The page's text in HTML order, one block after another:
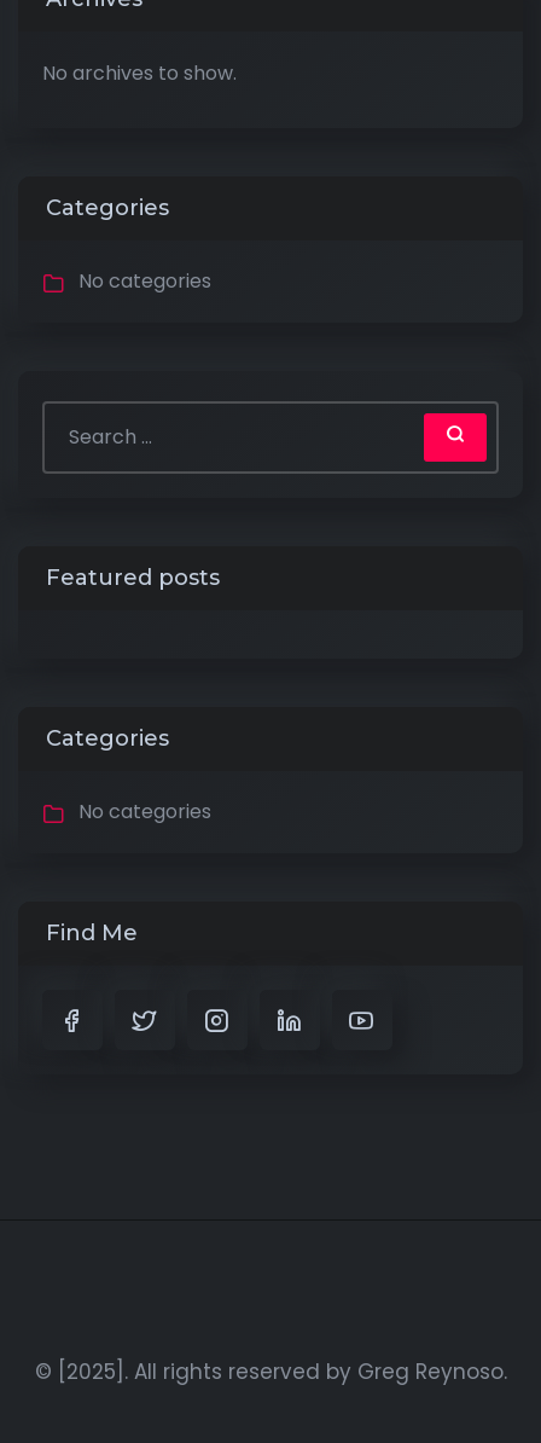
No archives to show.
Categories
No categories
Featured posts
Categories
No categories
Find Me
© [2025]. All rights reserved by Greg Reynoso.